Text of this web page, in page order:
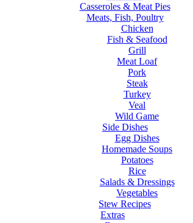
Casseroles & Meat Pies
Meats, Fish, Poultry
Chicken
Fish & Seafood
Grill
Meat Loaf
Pork
Steak
Turkey
Veal
Wild Game
Side Dishes
Egg Dishes
Homemade Soups
Potatoes
Rice
Salads & Dressings
Vegetables
Stew Recipes
Extras